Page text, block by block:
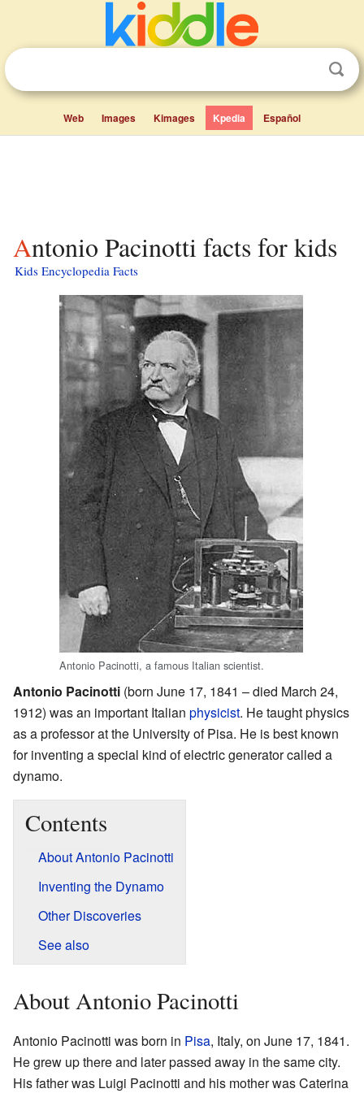
Web Images Kimages Kpedia Español
Antonio Pacinotti facts for kids
Kids Encyclopedia Facts
Antonio Pacinotti, a famous Italian scientist.
Antonio Pacinotti (born June 17, 1841 – died March 24,
1912) was an important Italian physicist. He taught physics
as a professor at the University of Pisa. He is best known
for inventing a special kind of electric generator called a
dynamo.
Contents
About Antonio Pacinotti
Inventing the Dynamo
Other Discoveries
See also
About Antonio Pacinotti
Antonio Pacinotti was born in Pisa, Italy, on June 17, 1841.
He grew up there and later passed away in the same city.
His father was Luigi Pacinotti and his mother was Caterina